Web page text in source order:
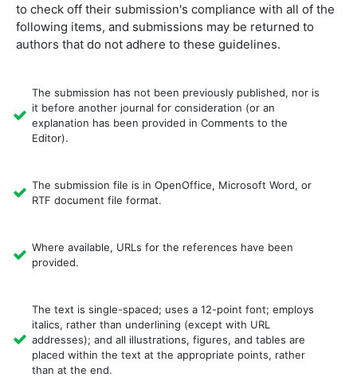
to check off their submission's compliance with all of the
following items, and submissions may be returned to
authors that do not adhere to these guidelines.
The submission has not been previously published, nor is
it before another journal for consideration (or an
explanation has been provided in Comments to the
Editor).
The submission file is in OpenOffice, Microsoft Word, or
RTF document file format.
Where available, URLs for the references have been
provided.
The text is single-spaced; uses a 12-point font; employs
italics, rather than underlining (except with URL
addresses); and all illustrations, figures, and tables are
placed within the text at the appropriate points, rather
than at the end.